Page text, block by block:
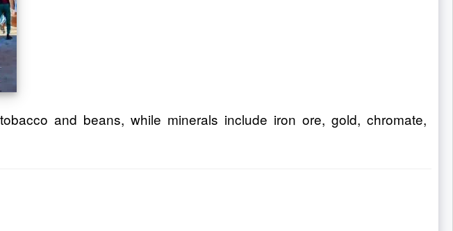
and beans, while minerals include iron ore, gold, chromate,